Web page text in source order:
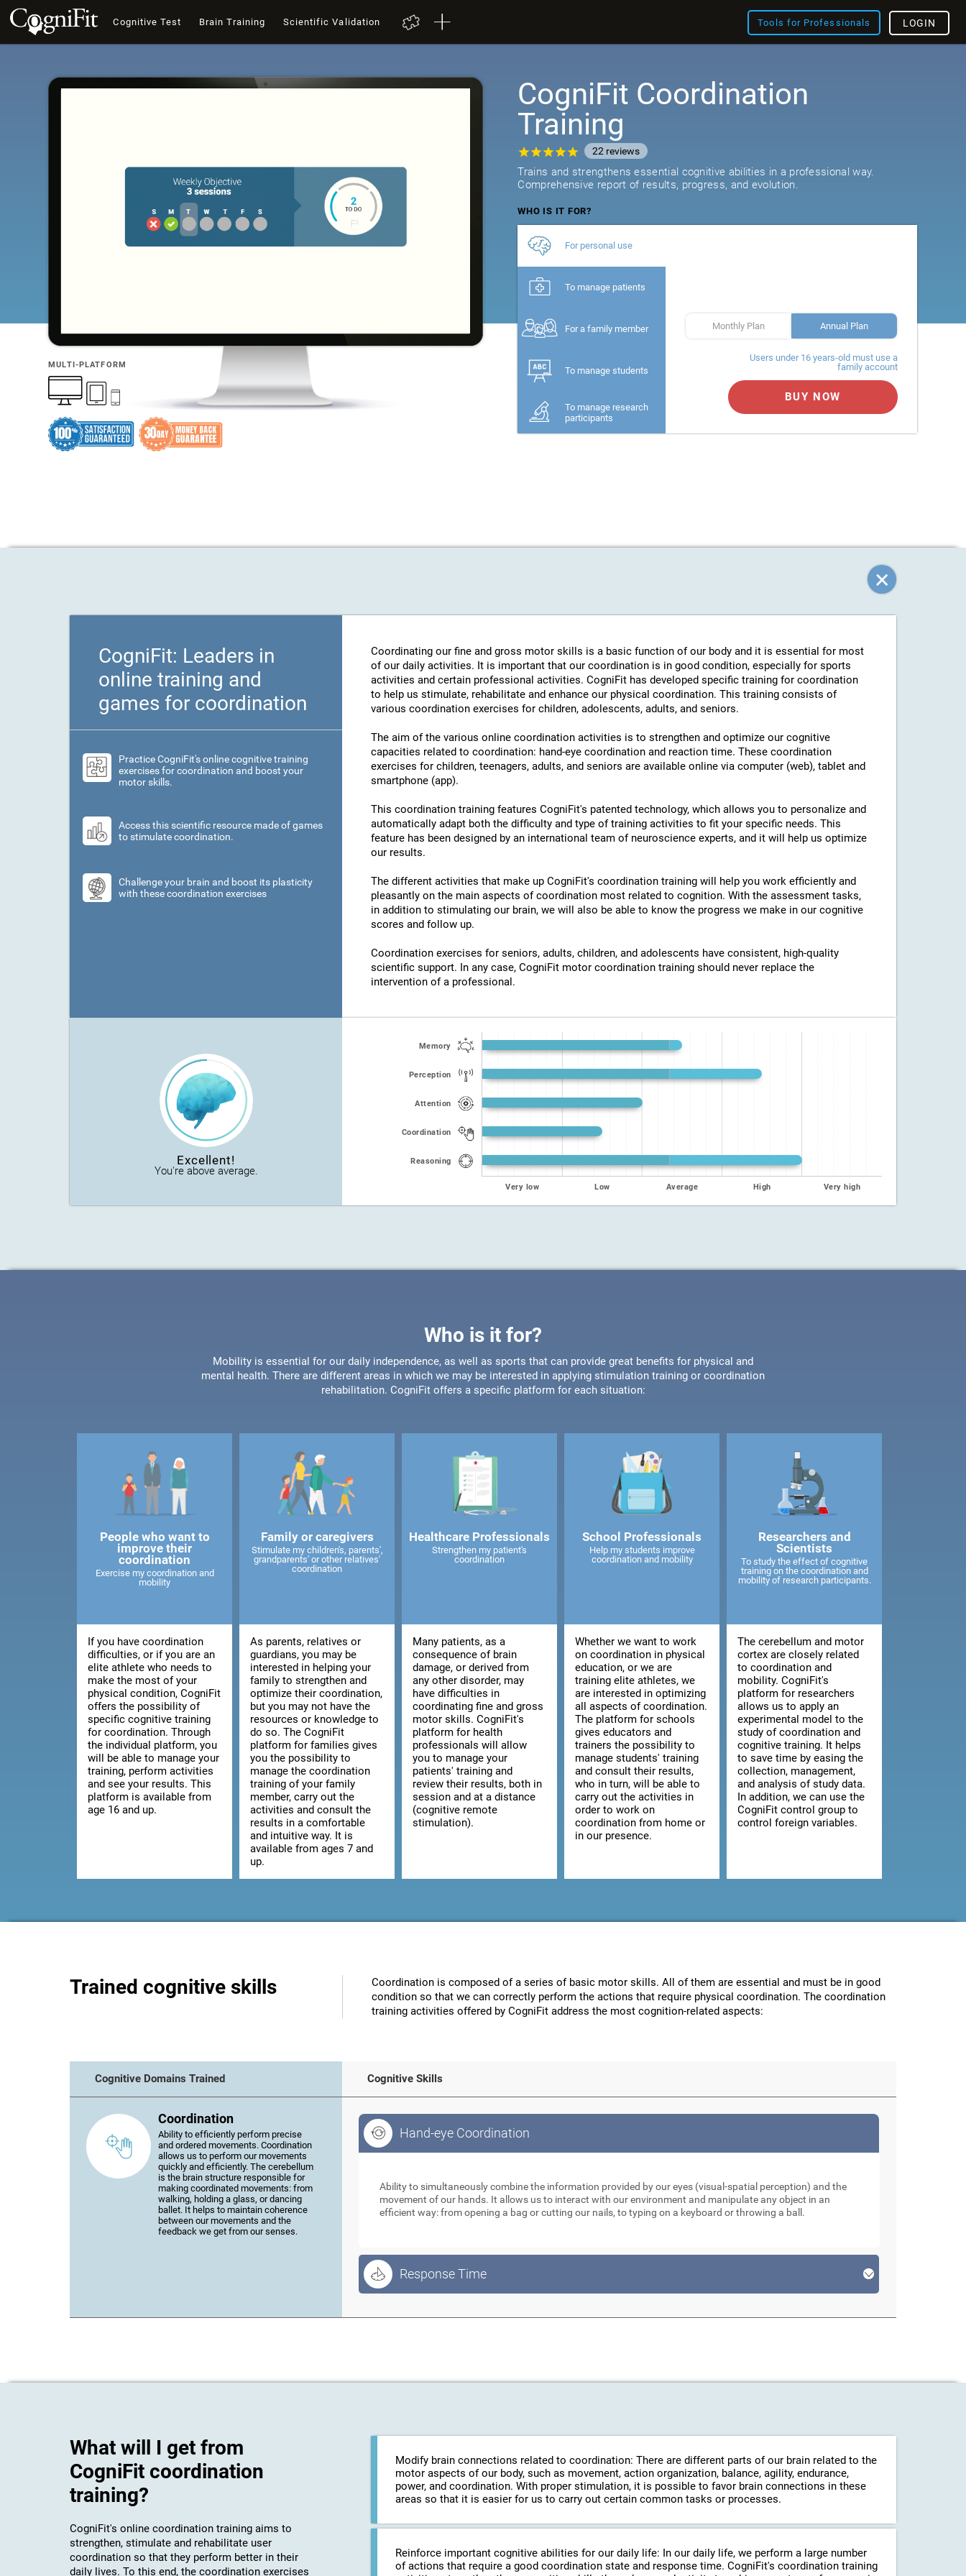
Cognitive Test Brain Training Scientific Validation Tools for Professionals LOGIN
MULTI-PLATFORM
CogniFit Coordination
Training
22 reviews
Trains and strengthens essential cognitive abilities in a professional way.
Comprehensive report of results, progress, and evolution.
WHO IS IT FOR?
For personal use
To manage patients
For a family member
To manage students
To manage research
participants
Monthly Plan Annual Plan
Users under 16 years-old must use a
family account
BUY NOW
CogniFit: Leaders in
online training and
games for coordination
Practice CogniFit's online cognitive training
exercises for coordination and boost your
motor skills.
Access this scientific resource made of games
to stimulate coordination.
Challenge your brain and boost its plasticity
with these coordination exercises
Coordinating our fine and gross motor skills is a basic function of our body and it is essential for most
of our daily activities. It is important that our coordination is in good condition, especially for sports
activities and certain professional activities. CogniFit has developed specific training for coordination
to help us stimulate, rehabilitate and enhance our physical coordination. This training consists of
various coordination exercises for children, adolescents, adults, and seniors.
The aim of the various online coordination activities is to strengthen and optimize our cognitive
capacities related to coordination: hand-eye coordination and reaction time. These coordination
exercises for children, teenagers, adults, and seniors are available online via computer (web), tablet and
smartphone (app).
This coordination training features CogniFit's patented technology, which allows you to personalize and
automatically adapt both the difficulty and type of training activities to fit your specific needs. This
feature has been designed by an international team of neuroscience experts, and it will help us optimize
our results.
The different activities that make up CogniFit's coordination training will help you work efficiently and
pleasantly on the main aspects of coordination most related to cognition. With the assessment tasks,
in addition to stimulating our brain, we will also be able to know the progress we make in our cognitive
scores and follow up.
Coordination exercises for seniors, adults, children, and adolescents have consistent, high-quality
scientific support. In any case, CogniFit motor coordination training should never replace the
intervention of a professional.
Excellent!
You're above average.
Memory
Perception
Attention
Coordination
Reasoning
Very low Low Average High Very high
Who is it for?
Mobility is essential for our daily independence, as well as sports that can provide great benefits for physical and
mental health. There are different areas in which we may be interested in applying stimulation training or coordination
rehabilitation. CogniFit offers a specific platform for each situation:
People who want to
improve their
coordination
Exercise my coordination and
mobility
If you have coordination
difficulties, or if you are an
elite athlete who needs to
make the most of your
physical condition, CogniFit
offers the possibility of
specific cognitive training
for coordination. Through
the individual platform, you
will be able to manage your
training, perform activities
and see your results. This
platform is available from
age 16 and up.
Family or caregivers
Stimulate my children's, parents',
grandparents' or other relatives'
coordination
As parents, relatives or
guardians, you may be
interested in helping your
family to strengthen and
optimize their coordination,
but you may not have the
resources or knowledge to
do so. The CogniFit
platform for families gives
you the possibility to
manage the coordination
training of your family
member, carry out the
activities and consult the
results in a comfortable
and intuitive way. It is
available from ages 7 and
up.
Healthcare Professionals
Strengthen my patient's
coordination
Many patients, as a
consequence of brain
damage, or derived from
any other disorder, may
have difficulties in
coordinating fine and gross
motor skills. CogniFit's
platform for health
professionals will allow
you to manage your
patients' training and
review their results, both in
session and at a distance
(cognitive remote
stimulation).
School Professionals
Help my students improve
coordination and mobility
Whether we want to work
on coordination in physical
education, or we are
training elite athletes, we
are interested in optimizing
all aspects of coordination.
The platform for schools
gives educators and
trainers the possibility to
manage students' training
and consult their results,
who in turn, will be able to
carry out the activities in
order to work on
coordination from home or
in our presence.
Researchers and
Scientists
To study the effect of cognitive
training on the coordination and
mobility of research participants.
The cerebellum and motor
cortex are closely related
to coordination and
mobility. CogniFit's
platform for researchers
allows us to apply an
experimental model to the
study of coordination and
cognitive training. It helps
to save time by easing the
collection, management,
and analysis of study data.
In addition, we can use the
CogniFit control group to
control foreign variables.
Trained cognitive skills
Coordination is composed of a series of basic motor skills. All of them are essential and must be in good
condition so that we can correctly perform the actions that require physical coordination. The coordination
training activities offered by CogniFit address the most cognition-related aspects:
Cognitive Domains Trained Cognitive Skills
Coordination
Ability to efficiently perform precise
and ordered movements. Coordination
allows us to perform our movements
quickly and efficiently. The cerebellum
is the brain structure responsible for
making coordinated movements: from
walking, holding a glass, or dancing
ballet. It helps to maintain coherence
between our movements and the
feedback we get from our senses.
Hand-eye Coordination
Ability to simultaneously combine the information provided by our eyes (visual-spatial perception) and the
movement of our hands. It allows us to interact with our environment and manipulate any object in an
efficient way: from opening a bag or cutting our nails, to typing on a keyboard or throwing a ball.
Response Time
What will I get from
CogniFit coordination
training?
CogniFit's online coordination training aims to
strengthen, stimulate and rehabilitate user
coordination so that they perform better in their
daily lives. To this end, the coordination exercises
Modify brain connections related to coordination: There are different parts of our brain related to the
motor aspects of our body, such as movement, action organization, balance, agility, endurance,
power, and coordination. With proper stimulation, it is possible to favor brain connections in these
areas so that it is easier for us to carry out certain common tasks or processes.
Reinforce important cognitive abilities for our daily life: In our daily life, we perform a large number
of actions that require a good coordination state and response time. CogniFit's coordination training